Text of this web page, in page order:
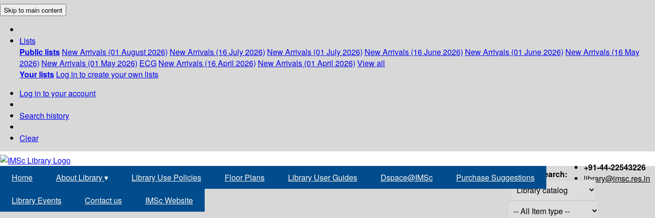
Skip to main content
Lists
Public lists New Arrivals (01 August 2026) New Arrivals (16 July 2026) New Arrivals (01 July 2026) New Arrivals (16 June 2026) New Arrivals (01 June 2026) New Arrivals (16 May
2026) New Arrivals (01 May 2026) ECG New Arrivals (16 April 2026) New Arrivals (01 April 2026) View all
Your lists Log in to create your own lists
Log in to your account
Search history
Clear
+91-44-22543226
library@imsc.res.in
Home About Library▾ Library Use Policies Floor Plans Library User Guides Dspace@IMSc Purchase Suggestions
Library Events Contact us IMSc Website
Search: